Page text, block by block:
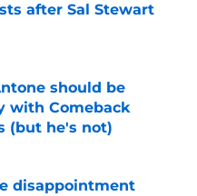
after Sal Stewart
Date
should be
with Comeback
(but he's not)
Date
disappointment